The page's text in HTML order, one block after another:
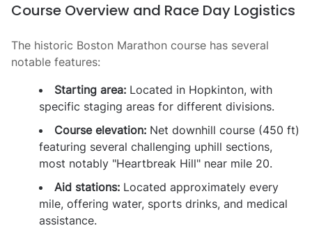
Course Overview and Race Day Logistics
The historic Boston Marathon course has several
notable features:
Starting area: Located in Hopkinton, with
specific staging areas for different divisions.
Course elevation: Net downhill course (450 ft)
featuring several challenging uphill sections,
most notably "Heartbreak Hill" near mile 20.
Aid stations: Located approximately every
mile, offering water, sports drinks, and medical
assistance.